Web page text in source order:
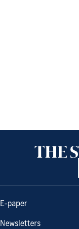
E-paper
Newsletters